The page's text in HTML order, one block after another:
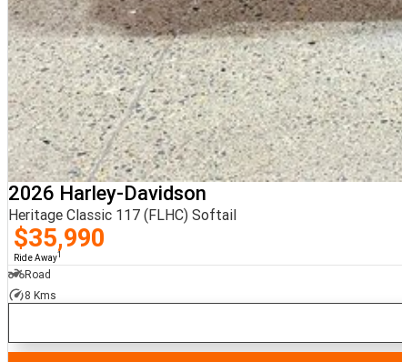
2026 Harley-Davidson
Heritage Classic 117 (FLHC) Softail
$35,990
Ride Away1
Road
8 Kms